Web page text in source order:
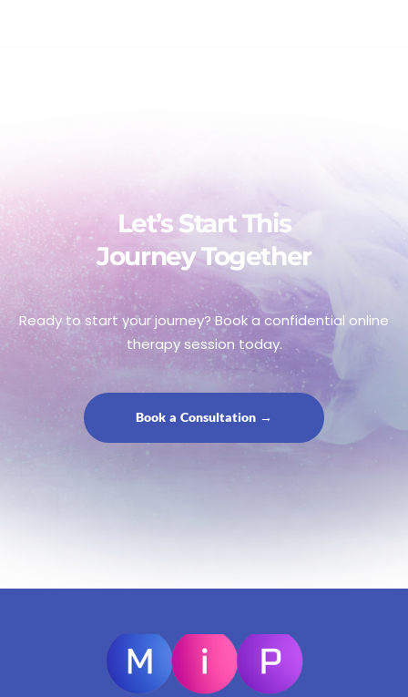
Let’s Start This
Journey Together
Ready to start your journey? Book a confidential online
therapy session today.
Book a Consultation →